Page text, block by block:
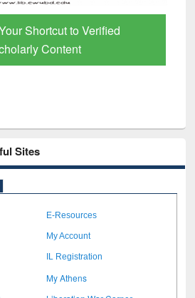
Shortcut to Verified
Content
Sites
E-Resources
My Account
IL Registration
My Athens